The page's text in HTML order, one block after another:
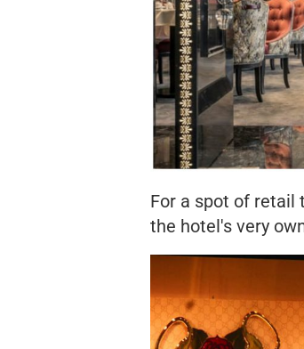
For a spot of retail
the hotel's very